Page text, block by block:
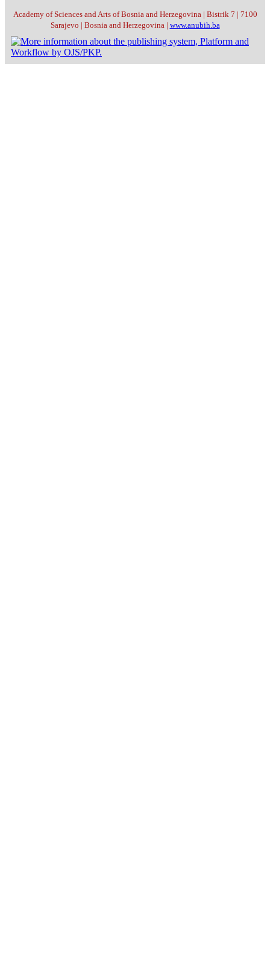
Academy of Sciences and Arts of Bosnia and Herzegovina | Bistrik 7 | 7100
Sarajevo | Bosnia and Herzegovina | www.anubih.ba